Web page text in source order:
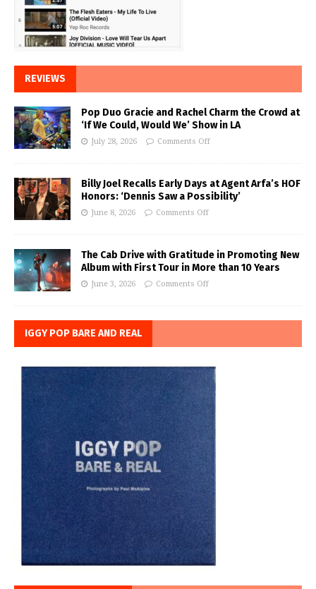
REVIEWS
Pop Duo Gracie and Rachel Charm the Crowd at
‘If We Could, Would We’ Show in LA
July 28, 2026 Comments Off
Billy Joel Recalls Early Days at Agent Arfa’s HOF
Honors: ‘Dennis Saw a Possibility’
June 8, 2026 Comments Off
The Cab Drive with Gratitude in Promoting New
Album with First Tour in More than 10 Years
June 3, 2026 Comments Off
IGGY POP BARE AND REAL